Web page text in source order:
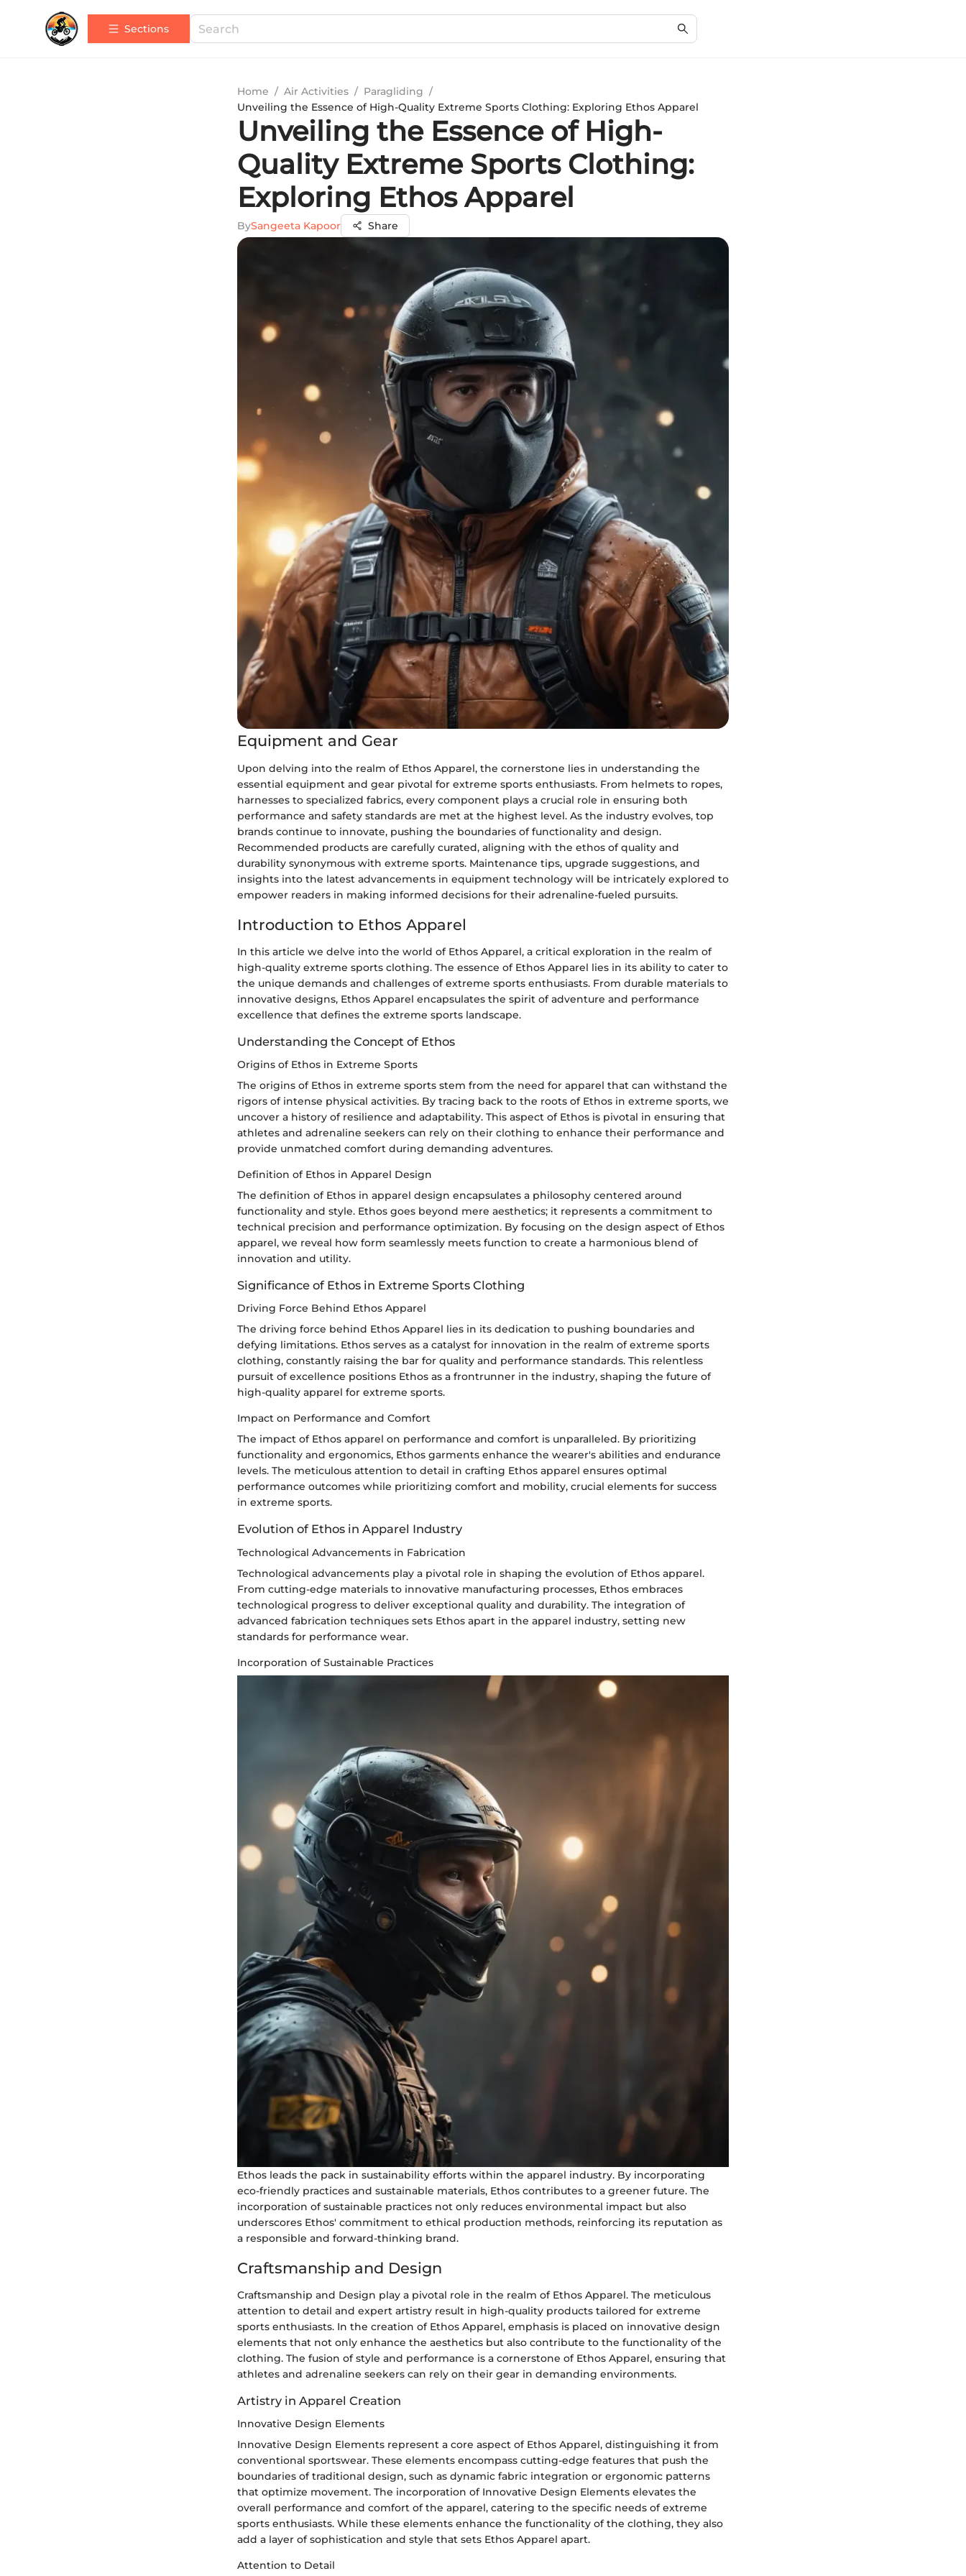
Sections
Home / Air Activities / Paragliding /
Unveiling the Essence of High-Quality Extreme Sports Clothing: Exploring Ethos Apparel
Unveiling the Essence of High-
Quality Extreme Sports Clothing:
Exploring Ethos Apparel
BySangeeta Kapoor Share
Equipment and Gear
Upon delving into the realm of Ethos Apparel, the cornerstone lies in understanding the
essential equipment and gear pivotal for extreme sports enthusiasts. From helmets to ropes,
harnesses to specialized fabrics, every component plays a crucial role in ensuring both
performance and safety standards are met at the highest level. As the industry evolves, top
brands continue to innovate, pushing the boundaries of functionality and design.
Recommended products are carefully curated, aligning with the ethos of quality and
durability synonymous with extreme sports. Maintenance tips, upgrade suggestions, and
insights into the latest advancements in equipment technology will be intricately explored to
empower readers in making informed decisions for their adrenaline-fueled pursuits.
Introduction to Ethos Apparel
In this article we delve into the world of Ethos Apparel, a critical exploration in the realm of
high-quality extreme sports clothing. The essence of Ethos Apparel lies in its ability to cater to
the unique demands and challenges of extreme sports enthusiasts. From durable materials to
innovative designs, Ethos Apparel encapsulates the spirit of adventure and performance
excellence that defines the extreme sports landscape.
Understanding the Concept of Ethos
Origins of Ethos in Extreme Sports
The origins of Ethos in extreme sports stem from the need for apparel that can withstand the
rigors of intense physical activities. By tracing back to the roots of Ethos in extreme sports, we
uncover a history of resilience and adaptability. This aspect of Ethos is pivotal in ensuring that
athletes and adrenaline seekers can rely on their clothing to enhance their performance and
provide unmatched comfort during demanding adventures.
Definition of Ethos in Apparel Design
The definition of Ethos in apparel design encapsulates a philosophy centered around
functionality and style. Ethos goes beyond mere aesthetics; it represents a commitment to
technical precision and performance optimization. By focusing on the design aspect of Ethos
apparel, we reveal how form seamlessly meets function to create a harmonious blend of
innovation and utility.
Significance of Ethos in Extreme Sports Clothing
Driving Force Behind Ethos Apparel
The driving force behind Ethos Apparel lies in its dedication to pushing boundaries and
defying limitations. Ethos serves as a catalyst for innovation in the realm of extreme sports
clothing, constantly raising the bar for quality and performance standards. This relentless
pursuit of excellence positions Ethos as a frontrunner in the industry, shaping the future of
high-quality apparel for extreme sports.
Impact on Performance and Comfort
The impact of Ethos apparel on performance and comfort is unparalleled. By prioritizing
functionality and ergonomics, Ethos garments enhance the wearer's abilities and endurance
levels. The meticulous attention to detail in crafting Ethos apparel ensures optimal
performance outcomes while prioritizing comfort and mobility, crucial elements for success
in extreme sports.
Evolution of Ethos in Apparel Industry
Technological Advancements in Fabrication
Technological advancements play a pivotal role in shaping the evolution of Ethos apparel.
From cutting-edge materials to innovative manufacturing processes, Ethos embraces
technological progress to deliver exceptional quality and durability. The integration of
advanced fabrication techniques sets Ethos apart in the apparel industry, setting new
standards for performance wear.
Incorporation of Sustainable Practices
Ethos leads the pack in sustainability efforts within the apparel industry. By incorporating
eco-friendly practices and sustainable materials, Ethos contributes to a greener future. The
incorporation of sustainable practices not only reduces environmental impact but also
underscores Ethos' commitment to ethical production methods, reinforcing its reputation as
a responsible and forward-thinking brand.
Craftsmanship and Design
Craftsmanship and Design play a pivotal role in the realm of Ethos Apparel. The meticulous
attention to detail and expert artistry result in high-quality products tailored for extreme
sports enthusiasts. In the creation of Ethos Apparel, emphasis is placed on innovative design
elements that not only enhance the aesthetics but also contribute to the functionality of the
clothing. The fusion of style and performance is a cornerstone of Ethos Apparel, ensuring that
athletes and adrenaline seekers can rely on their gear in demanding environments.
Artistry in Apparel Creation
Innovative Design Elements
Innovative Design Elements represent a core aspect of Ethos Apparel, distinguishing it from
conventional sportswear. These elements encompass cutting-edge features that push the
boundaries of traditional design, such as dynamic fabric integration or ergonomic patterns
that optimize movement. The incorporation of Innovative Design Elements elevates the
overall performance and comfort of the apparel, catering to the specific needs of extreme
sports enthusiasts. While these elements enhance the functionality of the clothing, they also
add a layer of sophistication and style that sets Ethos Apparel apart.
Attention to Detail